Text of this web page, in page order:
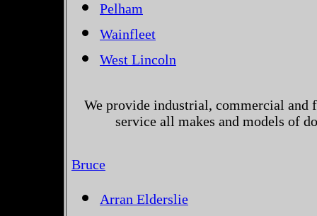
Pelham
Wainfleet
West Lincoln
We provide industrial, commercial and
service all makes and models of
Bruce
Arran Elderslie